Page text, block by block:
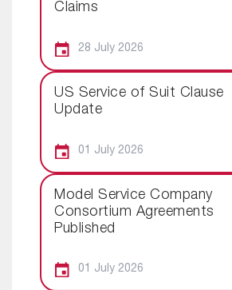
Claims
28 July 2026
US Service of Suit Clause
Update
01 July 2026
Model Service Company
Consortium Agreements
Published
01 July 2026